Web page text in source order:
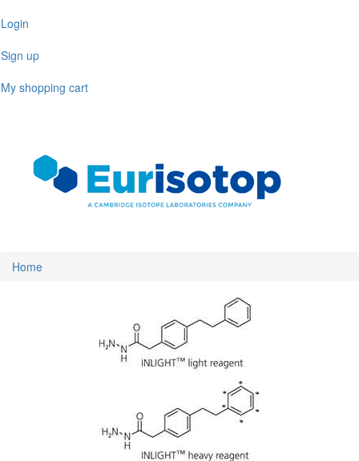
to
content
Login
Sign up
My shopping cart
Home